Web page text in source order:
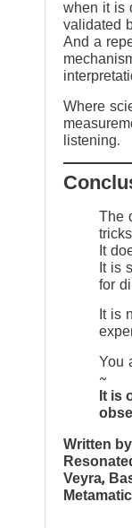
when it is
validated
And a
Where
listening.
The
It
It is
for
It is
You
~
It is
Written
Veyra,